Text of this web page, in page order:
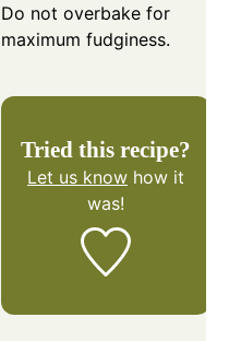
Do not overbake for
maximum fudginess.
Tried this recipe?
Let us know how it
was!